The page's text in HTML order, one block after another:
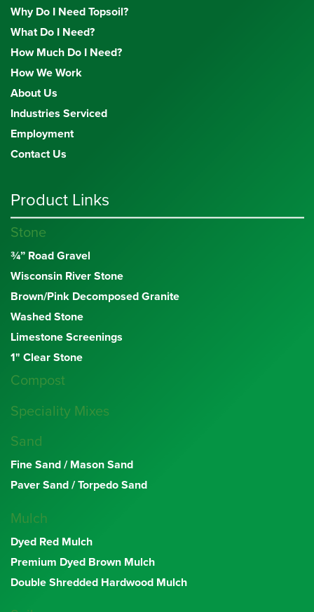
Why Do I Need Topsoil?
What Do I Need?
How Much Do I Need?
How We Work
About Us
Industries Serviced
Employment
Contact Us
Product Links
Stone
¾” Road Gravel
Wisconsin River Stone
Brown/Pink Decomposed Granite
Washed Stone
Limestone Screenings
1" Clear Stone
Compost
Speciality Mixes
Sand
Fine Sand / Mason Sand
Paver Sand / Torpedo Sand
Mulch
Dyed Red Mulch
Premium Dyed Brown Mulch
Double Shredded Hardwood Mulch